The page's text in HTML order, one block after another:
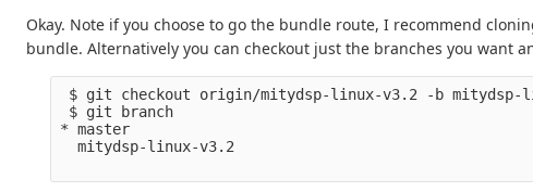
Okay. Note if you choose to go the bundle route, I recommend
bundle. Alternatively you can checkout just the branches you want
$ git checkout origin/mitydsp-linux-v3.2 -b mitydsp-
$ git branch
* master
  mitydsp-linux-v3.2